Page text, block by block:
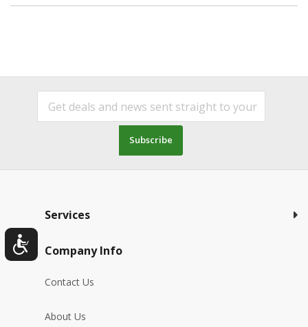
Subscribe
Services
Company Info
Contact Us
About Us